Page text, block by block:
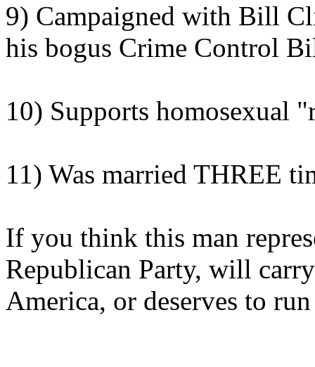
9) Campaigned with Bill
his bogus Crime Control
10) Supports homosexual
11) Was married THREE
If you think this man
Republican Party, will
America, or deserves to